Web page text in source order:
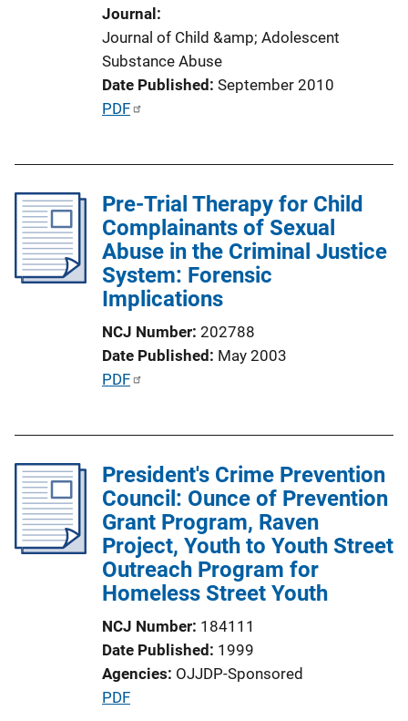
k
Journal
Journal of Child &amp; Adolescent
Substance Abuse
Date Published September 2010
P
c
a
t
i
k
PDF
Pre-Trial Therapy for Child
Complainants of Sexual
Abuse in the Criminal Justice
System: Forensic
Implications
NCJ Number 202788
Date Published May 2003
P
c
a
t
i
o
k
PDF
President's Crime Prevention
Council: Ounce of Prevention
Grant Program, Raven
Project, Youth to Youth Street
Outreach Program for
Homeless Street Youth
NCJ Number 184111
Date Published 1999
Agencies OJJDP-Sponsored
P
PDF